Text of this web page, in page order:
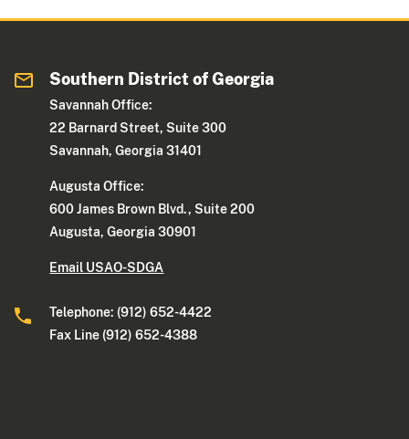
Southern District of Georgia
Savannah Office:
22 Barnard Street, Suite 300
Savannah, Georgia 31401
Augusta Office:
600 James Brown Blvd., Suite 200
Augusta, Georgia 30901
Email USAO-SDGA
Telephone: (912) 652-4422
Fax Line (912) 652-4388